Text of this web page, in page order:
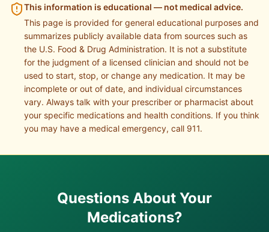
This information is educational — not medical advice.
This page is provided for general educational purposes and
summarizes publicly available data from sources such as
the U.S. Food & Drug Administration. It is not a substitute
for the judgment of a licensed clinician and should not be
used to start, stop, or change any medication. It may be
incomplete or out of date, and individual circumstances
vary. Always talk with your prescriber or pharmacist about
your specific medications and health conditions. If you think
you may have a medical emergency, call 911.
Questions About Your
Medications?